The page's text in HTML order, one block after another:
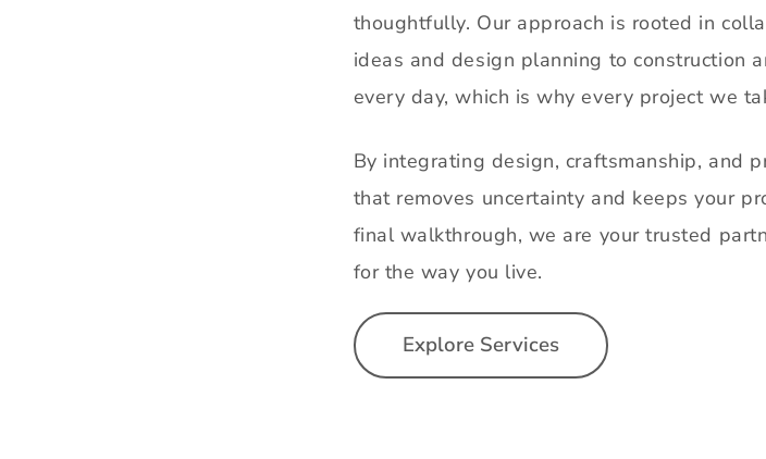
thoughtfully. Our approach is rooted in
ideas and design planning to construction
every day, which is why every project we
By integrating design, craftsmanship, and
that removes uncertainty and keeps your
final walkthrough, we are your trusted
for the way you live.
Explore Services